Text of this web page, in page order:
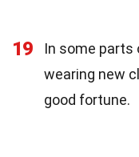
19 In some parts
wearing new
good fortune.